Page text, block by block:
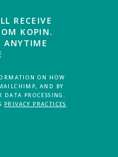
RECEIVE
KOPIN.
ANYTIME
ON HOW
AND BY
DATA PROCESSING.
PRIVACY PRACTICES.